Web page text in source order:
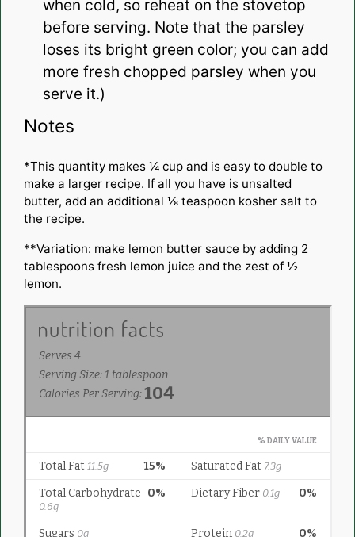
when cold, so reheat on the stovetop
before serving. Note that the parsley
loses its bright green color; you can add
more fresh chopped parsley when you
serve it.)
Notes
*This quantity makes ¼ cup and is easy to double to
make a larger recipe. If all you have is unsalted
butter, add an additional ⅛ teaspoon kosher salt to
the recipe.
**Variation: make lemon butter sauce by adding 2
tablespoons fresh lemon juice and the zest of ½
lemon.